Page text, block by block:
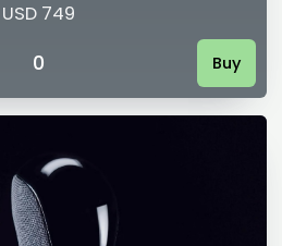
USD 749
0 Buy